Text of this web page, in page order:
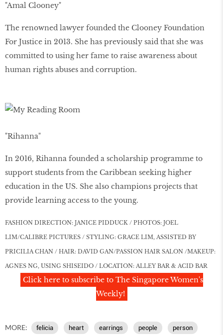
"Amal Clooney"
The renowned lawyer founded the Clooney Foundation
For Justice in 2013. She has previously said that she was
committed to using her fame to raise awareness about
human rights abuses and corruption.
"Rihanna"
In 2016, Rihanna founded a scholarship programme to
support students from the Caribbean seeking higher
education in the US. She also champions projects that
provide learning access to the young.
FASHION DIRECTION: JANICE PIDDUCK / PHOTOS: JOEL
LIM/CALIBRE PICTURES / STYLING: GRACE LIM, ASSISTED BY
PRICILIA CHAN / HAIR: DAVID GAN/PASSION HAIR SALON /MAKEUP:
AGNES NG, USING SHISEIDO / LOCATION: ALLEY BAR & ACID BAR
Click here to subscribe to The Singapore Women's
Weekly!
MORE: felicia heart earrings people person